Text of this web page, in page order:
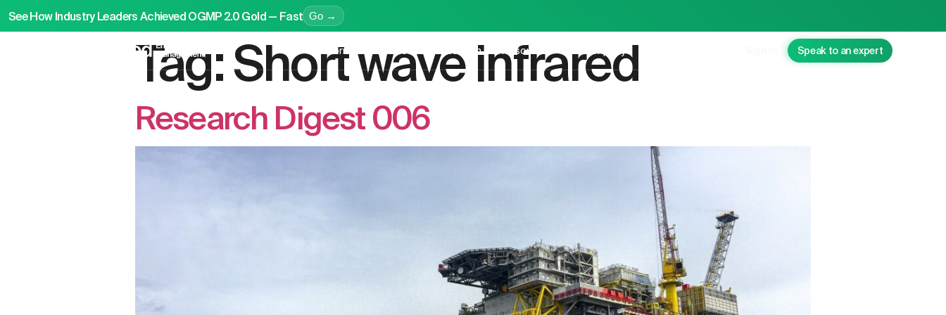
See How Industry Leaders Achieved OGMP 2.0 Gold — Fast Go →
Platform Services Education Resources Company Speak to an expert
Tag:Short wave infrared
Research Digest 006